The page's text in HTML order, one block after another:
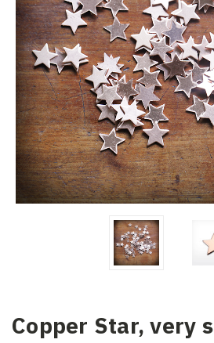
Copper Star, very